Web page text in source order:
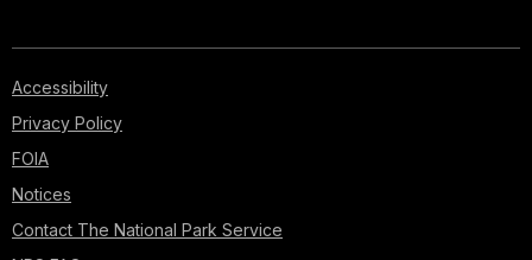
Accessibility
Privacy Policy
FOIA
Notices
Contact The National Park Service